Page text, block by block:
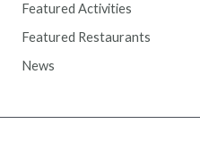
Featured Activities
Featured Restaurants
News